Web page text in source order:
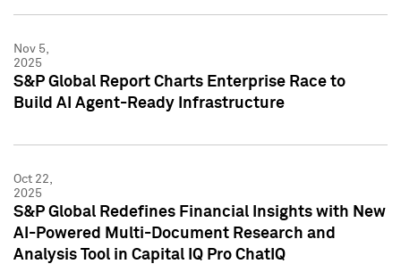
Nov 5,
2025
S&P Global Report Charts Enterprise Race to
Build AI Agent-Ready Infrastructure
Oct 22,
2025
S&P Global Redefines Financial Insights with New
AI-Powered Multi-Document Research and
Analysis Tool in Capital IQ Pro ChatIQ